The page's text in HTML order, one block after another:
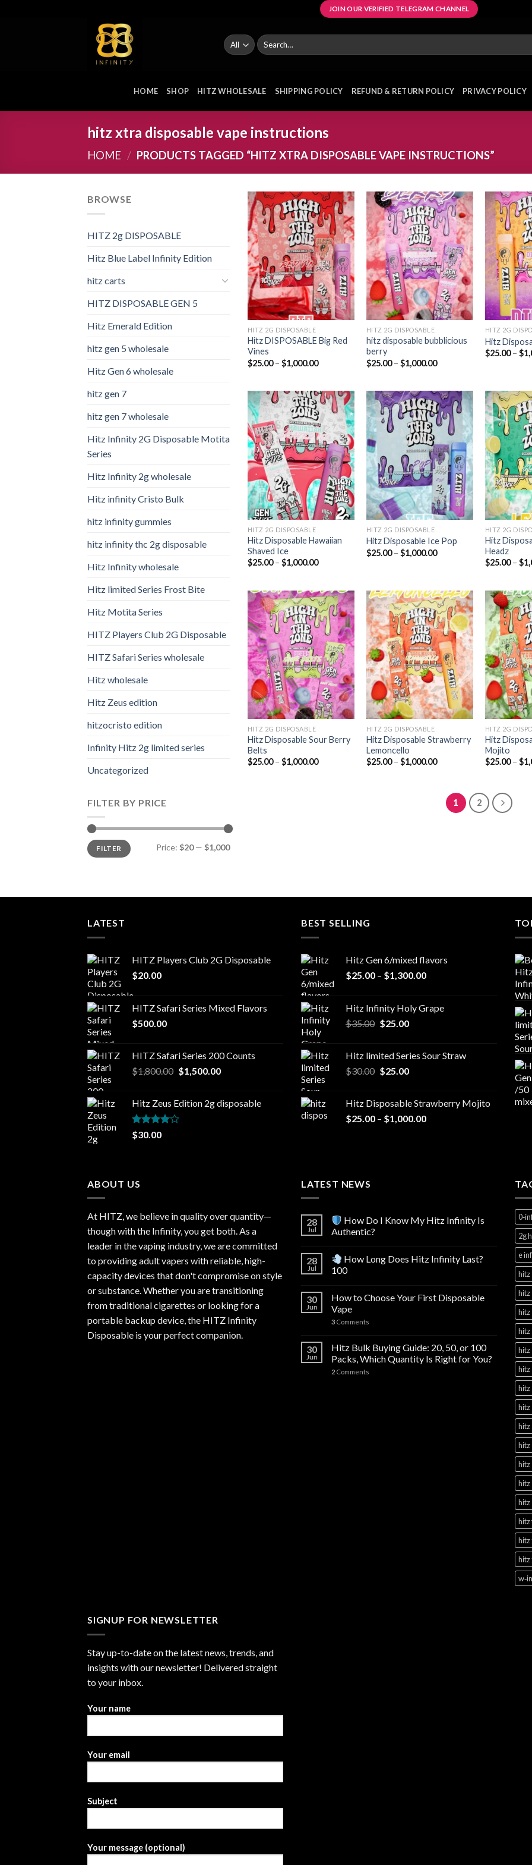
JOIN OUR VERIFIED TELEGRAM CHANNEL
Search
for:
HOME SHOP HITZ WHOLESALE SHIPPING POLICY REFUND & RETURN POLICY PRIVACY POLICY
hitz xtra disposable vape instructions
HOME / PRODUCTS TAGGED “HITZ XTRA DISPOSABLE VAPE INSTRUCTIONS”
BROWSE
HITZ 2g DISPOSABLE
Hitz Blue Label Infinity Edition
hitz carts
HITZ DISPOSABLE GEN 5
Hitz Emerald Edition
hitz gen 5 wholesale
Hitz Gen 6 wholesale
hitz gen 7
hitz gen 7 wholesale
Hitz Infinity 2G Disposable Motita
Series
Hitz Infinity 2g wholesale
Hitz infinity Cristo Bulk
hitz infinity gummies
hitz infinity thc 2g disposable
Hitz Infinity wholesale
Hitz limited Series Frost Bite
Hitz Motita Series
HITZ Players Club 2G Disposable
HITZ Safari Series wholesale
Hitz wholesale
Hitz Zeus edition
hitzocristo edition
Infinity Hitz 2g limited series
Uncategorized
FILTER BY PRICE
Min
price
Max
priceFILTER Price: $20— $1,000
Add to
wishlist
HITZ 2G DISPOSABLE
Hitz DISPOSABLE Big Red
Vines
$25.00 – $1,000.00Price
$1,000.00
Add to
wishlist
HITZ 2G DISPOSABLE
hitz disposable bubblicious
berry
$25.00 – $1,000.00Price
$1,000.00
HITZ 2G
Hitz
$25.00 – $
Add to
wishlist
HITZ 2G DISPOSABLE
Hitz Disposable Hawaiian
Shaved Ice
$25.00 – $1,000.00Price
$1,000.00
Add to
wishlist
HITZ 2G DISPOSABLE
Hitz Disposable Ice Pop
$25.00 – $1,000.00Price
HITZ 2G
Hitz
Headz
$25.00 – $
Add to
wishlist
HITZ 2G DISPOSABLE
Hitz Disposable Sour Berry
Belts
$25.00 – $1,000.00Price
Add to
wishlist
HITZ 2G DISPOSABLE
Hitz Disposable Strawberry
Lemoncello
$25.00 – $1,000.00Price
$1,000.00
HITZ 2G
Hitz
Mojito
$25.00 – $
1 2
LATEST
HITZ Players Club 2G Disposable
$20.00
HITZ Safari Series Mixed Flavors
$500.00
HITZ Safari Series 200 Counts
$1,800.00 Original
$1,800.00.
$1,500.00Current
$1,500.00.
Hitz Zeus Edition 2g disposable
Rated
4.00
$30.00
BEST SELLING
Hitz Gen 6/mixed flavors
$25.00 – $1,300.00Price
through
Hitz Infinity Holy Grape
$35.00 Original
$35.00.
$25.00Current
$25.00.
Hitz limited Series Sour Straw
$30.00 Original
$30.00.
$25.00Current
$25.00.
Hitz Disposable Strawberry Mojito
$25.00 – $1,000.00Price
ABOUT US
At HITZ, we believe in quality over quantity—
though with the Infinity, you get both. As a
leader in the vaping industry, we are committed
to providing adult vapers with reliable, high-
capacity devices that don't compromise on style
or substance. Whether you are transitioning
from traditional cigarettes or looking for a
portable backup device, the HITZ Infinity
Disposable is your perfect companion.
LATEST NEWS
28
Jul
How Do I Know My Hitz Infinity Is
Authentic?
28
Jul
How Long Does Hitz Infinity Last?
100
30
Jun
How to Choose Your First Disposable
Vape
3 Comments
30
Jun
Hitz Bulk Buying Guide: 20, 50, or 100
Packs, Which Quantity Is Right for You?
2 Comments
2g
e
hitz
hitz
hitz
hitz
hitz
hitz
hitz
hitz
hitz
hitz
hitz
hitz
hitz
hitz
hitz
hitz
SIGNUP FOR NEWSLETTER
Stay up-to-date on the latest news, trends, and
insights with our newsletter! Delivered straight
to your inbox.
Your name
Your email
Subject
Your message (optional)